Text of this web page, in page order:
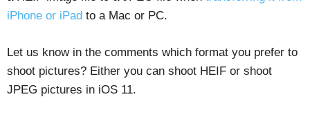
iPhone or iPad to a Mac or PC.
Let us know in the comments which format you prefer to
shoot pictures? Either you can shoot HEIF or shoot
JPEG pictures in iOS 11.